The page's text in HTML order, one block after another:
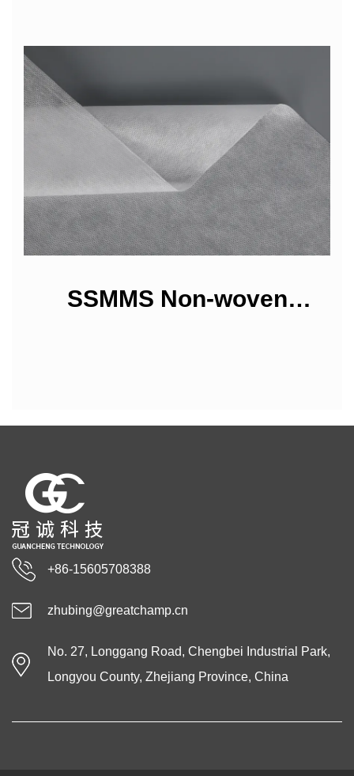
SSMMS Non-woven
+86-15605708388
zhubing@greatchamp.cn
No. 27, Longgang Road, Chengbei Industrial Park,
Longyou County, Zhejiang Province, China